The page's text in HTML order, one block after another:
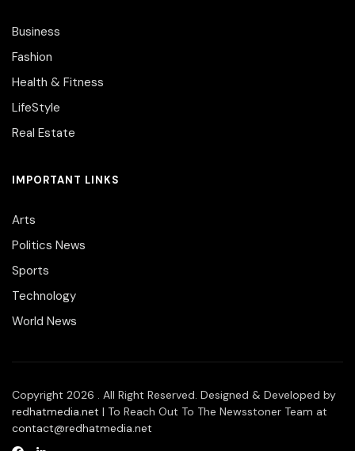
Business
Fashion
Health & Fitness
LifeStyle
Real Estate
IMPORTANT LINKS
Arts
Politics News
Sports
Technology
World News
Copyright 2026 . All Right Reserved. Designed & Developed by
redhatmedia.net | To Reach Out To The Newsstoner Team at
contact@redhatmedia.net